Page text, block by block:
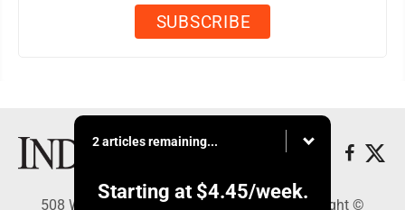
2 articles remaining...
Starting at $4.45/week.
508 W. Main St., Marshall, MN 56258 - Copyright ©